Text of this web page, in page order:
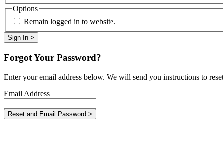
Options
Remain logged in to website.
Forgot Your Password?
Enter your email address below. We will send you instructions to
Email Address